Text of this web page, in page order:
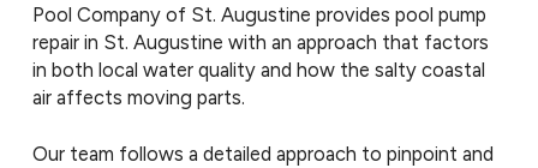
Pool Company of St. Augustine provides pool pump
repair in St. Augustine with an approach that factors
in both local water quality and how the salty coastal
air affects moving parts.
Our team follows a detailed approach to pinpoint and